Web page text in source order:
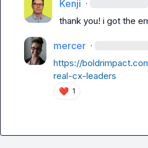
Kenji ·
thank you! i got the
mercer ·
https://
real-cx-leaders
❤️ 1